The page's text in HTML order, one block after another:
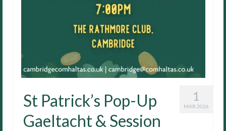
1
MAR 2026
St Patrick’s Pop-Up
Gaeltacht & Session